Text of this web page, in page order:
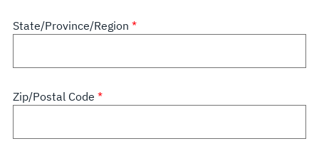
State/Province/Region
Zip/Postal Code